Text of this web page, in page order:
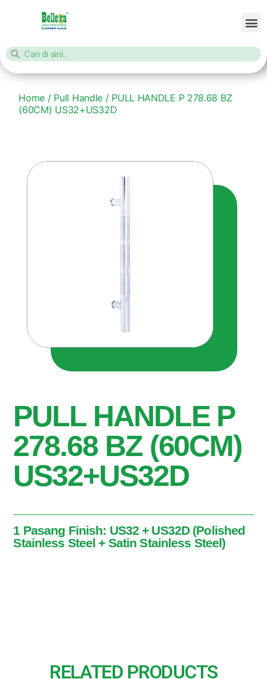
Home / Pull Handle / PULL HANDLE P 278.68 BZ
(60CM) US32+US32D
PULL HANDLE P
278.68 BZ (60CM)
US32+US32D
1 Pasang Finish: US32 + US32D (Polished
Stainless Steel + Satin Stainless Steel)
RELATED PRODUCTS